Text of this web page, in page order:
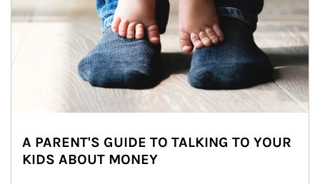
A PARENT'S GUIDE TO TALKING TO YOUR
KIDS ABOUT MONEY